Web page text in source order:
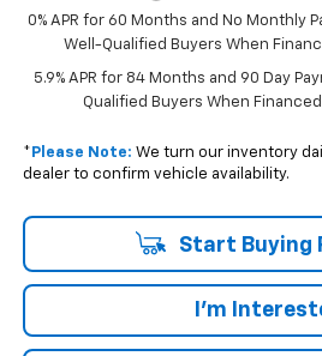
0% APR for 60 Months and No Monthly
Well-Qualified Buyers When
5.9% APR for 84 Months and 90 Day
Qualified Buyers When Financed
* Please Note: We turn our inventory
dealer to confirm vehicle availability.
Start Buying
I'm